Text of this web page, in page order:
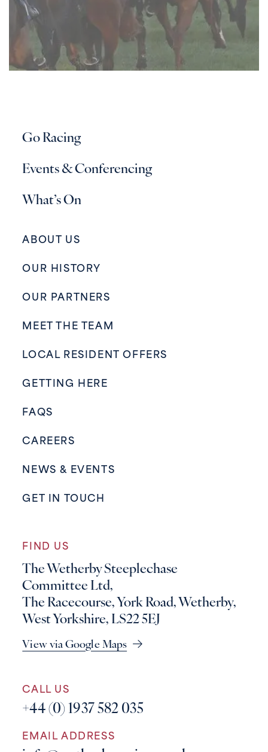
Go Racing
Events & Conferencing
What’s On
ABOUT US
OUR HISTORY
OUR PARTNERS
MEET THE TEAM
LOCAL RESIDENT OFFERS
GETTING HERE
FAQS
CAREERS
NEWS & EVENTS
GET IN TOUCH
FIND US
The Wetherby Steeplechase
Committee Ltd,
The Racecourse, York Road, Wetherby,
West Yorkshire, LS22 5EJ
View via Google Maps
CALL US
+44 (0) 1937 582 035
EMAIL ADDRESS